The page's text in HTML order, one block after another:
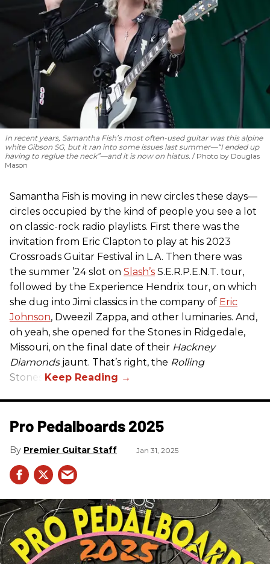
In recent years, Samantha Fish’s most often-used guitar was this alpine
white Gibson SG, but it ran into some issues last summer—“I ended up
having to reglue the neck”—and it is now on hiatus.
Photo by Douglas
Mason
Samantha Fish is moving in new circles these days—
circles occupied by the kind of people you see a lot
on classic-rock radio playlists. First there was the
invitation from Eric Clapton to play at his 2023
Crossroads Guitar Festival in L.A. Then there was
the summer ’24 slot on Slash’s S.E.R.P.E.N.T. tour,
followed by the Experience Hendrix tour, on which
she dug into Jimi classics in the company of Eric
Johnson, Dweezil Zappa, and other luminaries. And,
oh yeah, she opened for the Stones in Ridgedale,
Missouri, on the final date of their Hackney
Diamondsjaunt. That’s right, the Rolling
Stones.
Pro Pedalboards​ 2025
Premier Guitar Staff Jan 31, 2025